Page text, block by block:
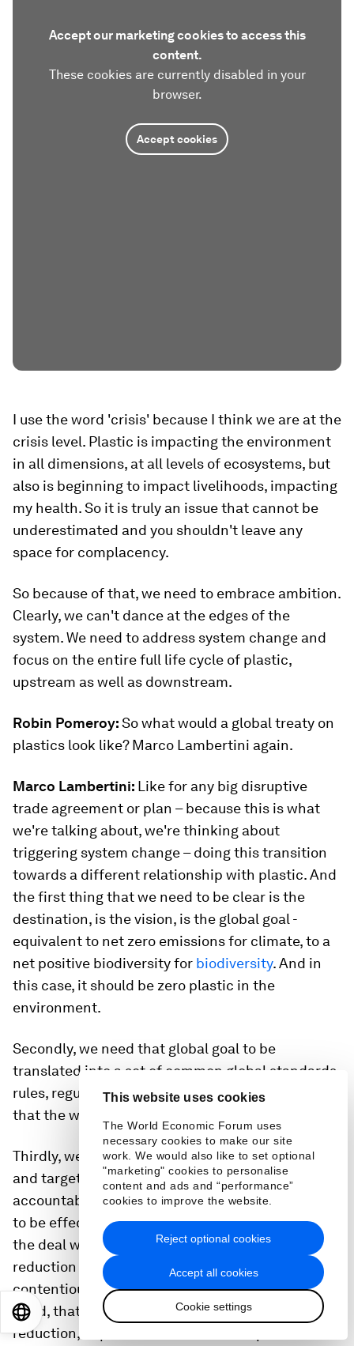
This website uses cookies
The World Economic Forum uses
necessary cookies to make our site
work. We would also like to set optional
"marketing" cookies to personalise
content and ads and “performance”
cookies to improve the website.
Accept all cookies
Cookie settings
Reject optional cookies
Accept our marketing cookies to access this
content.
These cookies are currently disabled in your
browser.
Accept cookies
I use the word 'crisis' because I think we are at the
crisis level. Plastic is impacting the environment
in all dimensions, at all levels of ecosystems, but
also is beginning to impact livelihoods, impacting
my health. So it is truly an issue that cannot be
underestimated and you shouldn't leave any
space for complacency.
So because of that, we need to embrace ambition.
Clearly, we can't dance at the edges of the
system. We need to address system change and
focus on the entire full life cycle of plastic,
upstream as well as downstream.
Robin Pomeroy:So what would a global treaty on
plastics look like? Marco Lambertini again.
Marco Lambertini: Like for any big disruptive
trade agreement or plan – because this is what
we're talking about, we're thinking about
triggering system change – doing this transition
towards a different relationship with plastic. And
the first thing that we need to be clear is the
destination, is the vision, is the global goal -
equivalent to net zero emissions for climate, to a
net positive biodiversity for biodiversity. And in
this case, it should be zero plastic in the
environment.
Secondly, we need that global goal to be
translated into a set of common global standards,
rules, regulations – including bans, I have to say –
that the world can agree to.
Thirdly, we need to also have a clear set of goals
and targets, measurable, that inject
accountability in the system, that allow the treaty
to be effectively implemented. As I said earlier,
the deal with the full life cycle of plastic - from
reduction - and that's probably the most tricky,
contentious issue. But there is no doubt in our
mind, that we need to tackle the issue of
reduction, of production and consumption of
EN 日本語